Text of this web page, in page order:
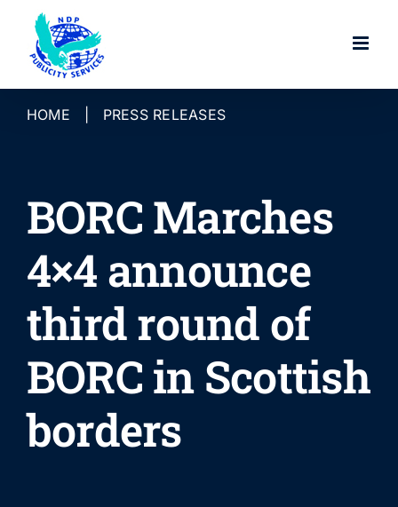
content
HOME PRESS RELEASES
BORC Marches
4×4 announce
third round of
BORC in Scottish
borders